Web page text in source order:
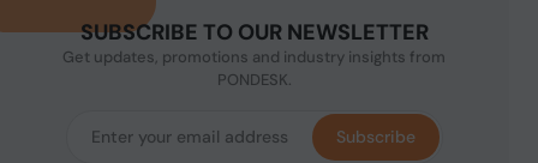
SUBSCRIBE TO OUR NEWSLETTER
Get updates, promotions and industry insights from
PONDESK.
Subscribe